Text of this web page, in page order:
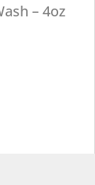
– 4oz